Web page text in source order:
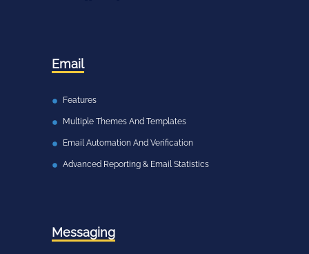
Email
Features
Multiple Themes And Templates
Email Automation And Verification
Advanced Reporting & Email Statistics
Messaging